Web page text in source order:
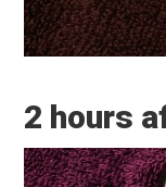
2 hours